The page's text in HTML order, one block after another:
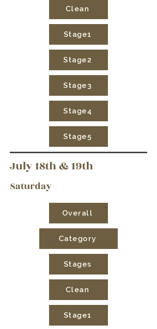
Clean
Stage1
Stage2
Stage3
Stage4
Stage5
July 18th & 19th
Saturday
Overall
Category
Stages
Clean
Stage1